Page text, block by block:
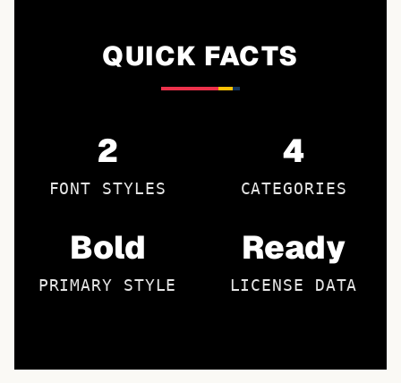
QUICK FACTS
2
FONT STYLES
4
CATEGORIES
Bold
PRIMARY STYLE
Ready
LICENSE DATA